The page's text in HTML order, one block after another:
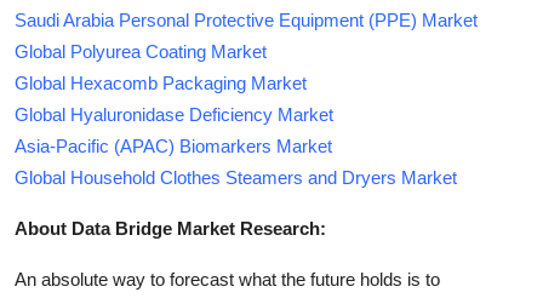
Saudi Arabia Personal Protective Equipment (PPE) Market
Global Polyurea Coating Market
Global Hexacomb Packaging Market
Global Hyaluronidase Deficiency Market
Asia-Pacific (APAC) Biomarkers Market
Global Household Clothes Steamers and Dryers Market
About Data Bridge Market Research:
An absolute way to forecast what the future holds is to